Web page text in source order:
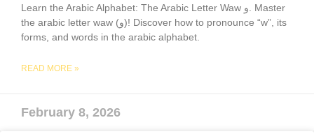
Learn the Arabic Alphabet: The Arabic Letter Waw و. Master
the arabic letter waw (و)! Discover how to pronounce “w”, its
forms, and words in the arabic alphabet.
READ MORE »
February 8, 2026